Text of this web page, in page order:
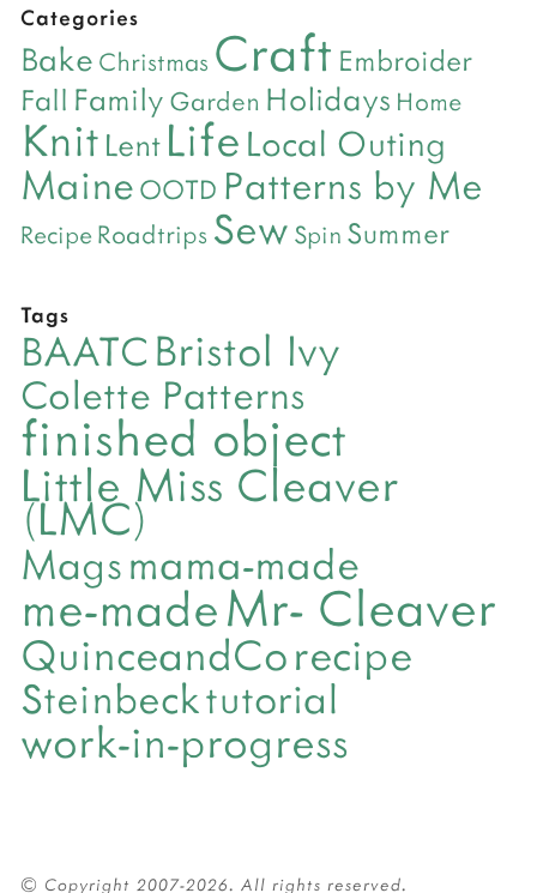
Categories
Bake Christmas Craft Embroider
Fall Family Garden Holidays Home
Knit Lent Life Local Outing
Maine OOTD Patterns by Me
Recipe Roadtrips Sew Spin Summer
Tags
BAATC Bristol Ivy
Colette Patterns
finished object
Little Miss Cleaver
(LMC)
Magsmama-made
me-madeMr- Cleaver
QuinceandCorecipe
Steinbecktutorial
work-in-progress
© Copyright 2007-2026. All rights reserved.